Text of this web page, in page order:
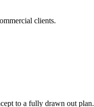
clients.
to a fully drawn out plan.